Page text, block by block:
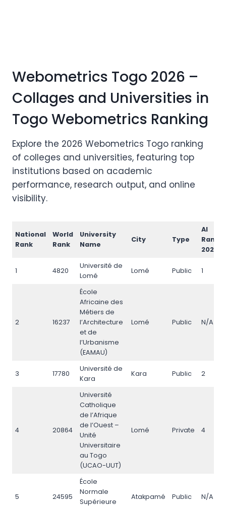
Webometrics Togo 2026 –
Collages and Universities in
Togo Webometrics Ranking
Explore the 2026 Webometrics Togo ranking
of colleges and universities, featuring top
institutions based on academic
performance, research output, and online
visibility.
National
Rank
World
Rank
University
Name
City Type
AI
Rank
2026
1 4820
Université de
Lomé
Lomé Public 1
2 16237
École
Africaine des
Métiers de
l’Architecture
et de
l’Urbanisme
(EAMAU)
Lomé Public N/A
3 17780
Université de
Kara
Kara Public 2
4 20864
Université
Catholique
de l’Afrique
de l’Ouest –
Unité
Universitaire
au Togo
(UCAO-UUT)
Lomé Private 4
5 24595
École
Normale
Supérieure
Atakpamé Public N/A